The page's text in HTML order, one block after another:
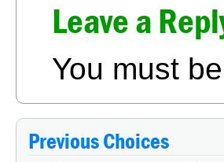
Leave a
You must be
Previous Choices